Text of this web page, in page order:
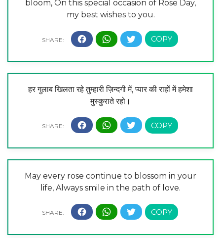
bloom, On this special occasion of Rose Day,
my best wishes to you.
हर गुलाब खिलता रहे तुम्हारी ज़िन्दगी में, प्यार की राहों में हमेशा
मुस्कुराते रहो।
May every rose continue to blossom in your
life, Always smile in the path of love.